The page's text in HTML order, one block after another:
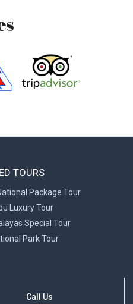
TOURS
Package Tour
Luxury Tour
Special Tour
Park Tour
Call Us